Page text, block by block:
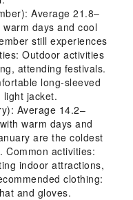
Average 21.8–
days and cool
still experiences
Outdoor activities
attending festivals.
long-sleeved
jacket.
Average 14.2–
warm days and
are the coldest
Common activities:
indoor attractions,
clothing:
and gloves.